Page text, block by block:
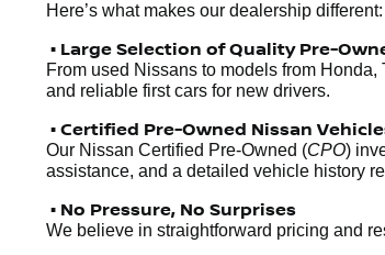
Here’s what makes our dealership different:
• Large Selection of Quality Pre-
From used Nissans to models from
and reliable first cars for new drivers.
• Certified Pre-Owned Nissan
Our Nissan Certified Pre-Owned (CPO)
assistance, and a detailed vehicle history
• No Pressure, No Surprises
We believe in straightforward pricing and